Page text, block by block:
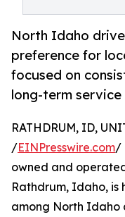
North Idaho
preference for
focused on
long-term
RATHDRUM, ID,
/EINPresswire.com/
owned and
Rathdrum, Idaho,
among North Idaho